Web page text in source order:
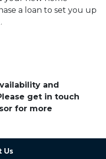
a loan to set you up
and
get in touch
for more
Us